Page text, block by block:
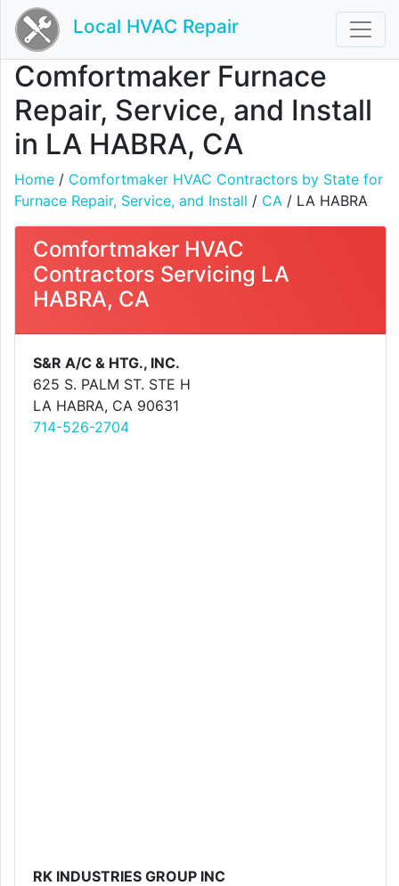
Local HVAC Repair
Comfortmaker Furnace
Repair, Service, and Install
in LA HABRA, CA
Home / Comfortmaker HVAC Contractors by State for
Furnace Repair, Service, and Install / CA / LA HABRA
Comfortmaker HVAC
Contractors Servicing LA
HABRA, CA
S&R A/C & HTG., INC.
625 S. PALM ST. STE H
LA HABRA, CA 90631
714-526-2704
RK INDUSTRIES GROUP INC